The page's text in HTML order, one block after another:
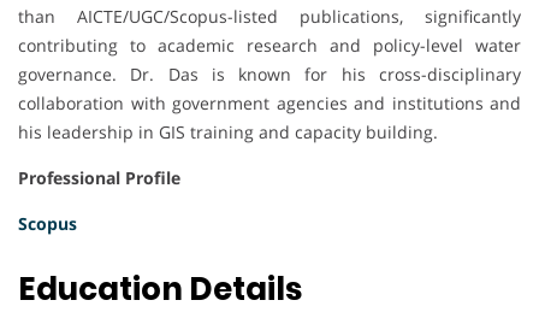
than AICTE/UGC/Scopus-listed publications, significantly
contributing to academic research and policy-level water
governance. Dr. Das is known for his cross-disciplinary
collaboration with government agencies and institutions and
his leadership in GIS training and capacity building.
Professional Profile
Scopus
Education Details